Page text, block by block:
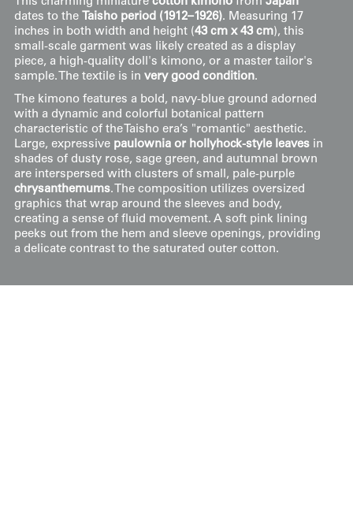
dates to the Taisho period (1912–1926). Measuring 17
inches in both width and height (43 cm x 43 cm), this
small-scale garment was likely created as a display
piece, a high-quality doll's kimono, or a master tailor's
sample. The textile is in very good condition.
The kimono features a bold, navy-blue ground adorned
with a dynamic and colorful botanical pattern
characteristic of the Taisho era’s "romantic" aesthetic.
Large, expressive paulownia or hollyhock-style leavesin
shades of dusty rose, sage green, and autumnal brown
are interspersed with clusters of small, pale-purple
chrysanthemums. The composition utilizes oversized
graphics that wrap around the sleeves and body,
creating a sense of fluid movement. A soft pink lining
peeks out from the hem and sleeve openings, providing
a delicate contrast to the saturated outer cotton.